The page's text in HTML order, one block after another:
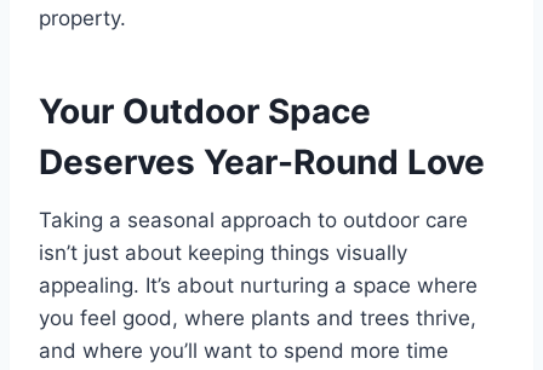
property.
Your Outdoor Space
Deserves Year-Round Love
Taking a seasonal approach to outdoor care
isn’t just about keeping things visually
appealing. It’s about nurturing a space where
you feel good, where plants and trees thrive,
and where you’ll want to spend more time